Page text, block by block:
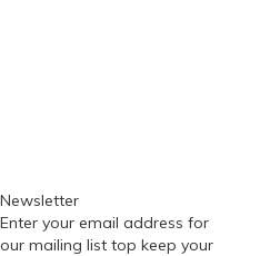
Newsletter
Enter your email address for
our mailing list top keep your